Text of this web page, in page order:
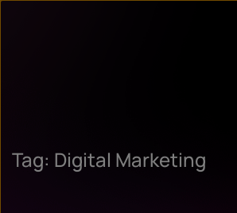
Tag: Digital Marketing